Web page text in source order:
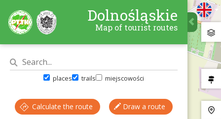
Dolnośląskie
Map of tourist routes
places trails miejscowości
Calculate the route Draw a route